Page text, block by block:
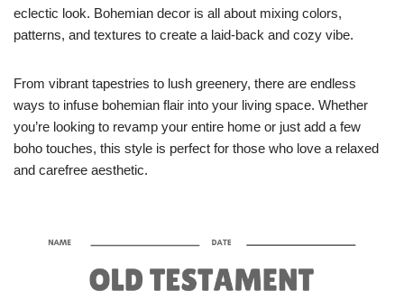
eclectic look. Bohemian decor is all about mixing colors,
patterns, and textures to create a laid-back and cozy vibe.
From vibrant tapestries to lush greenery, there are endless
ways to infuse bohemian flair into your living space. Whether
you’re looking to revamp your entire home or just add a few
boho touches, this style is perfect for those who love a relaxed
and carefree aesthetic.